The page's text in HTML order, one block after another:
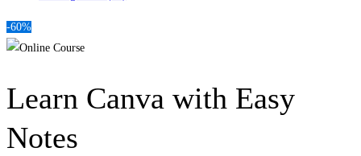
-60%
Learn Canva with Easy
Notes